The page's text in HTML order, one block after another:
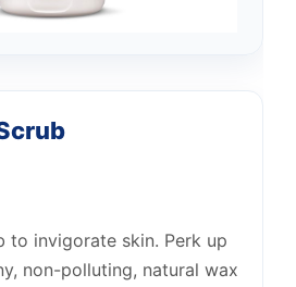
to invigorate skin. Perk up
non-polluting, natural wax